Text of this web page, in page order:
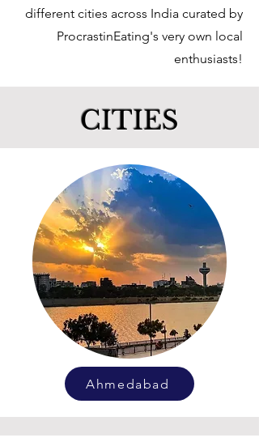
different cities across India curated by
ProcrastinEating's very own local
enthusiasts!
CITIES
Ahmedabad